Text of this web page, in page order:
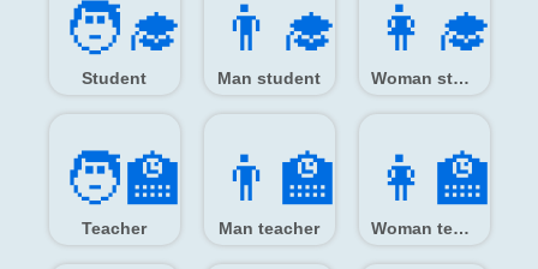
🧑‍🎓
Student
👨‍🎓
Man student
👩‍🎓
Woman student
🧑‍🏫
Teacher
👨‍🏫
Man teacher
👩‍🏫
Woman teacher